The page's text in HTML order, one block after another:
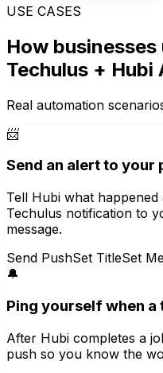
USE CASES
How businesses
Techulus + Hubi
Real automation
📨
Send an alert to your
Tell Hubi what
Techulus notification to
message.
Send PushSet TitleSet
🔔
Ping yourself when a
After Hubi completes a
push so you know the